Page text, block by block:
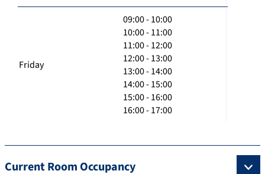
Friday
09:00 - 10:00
10:00 - 11:00
11:00 - 12:00
12:00 - 13:00
13:00 - 14:00
14:00 - 15:00
15:00 - 16:00
16:00 - 17:00
Current Room Occupancy